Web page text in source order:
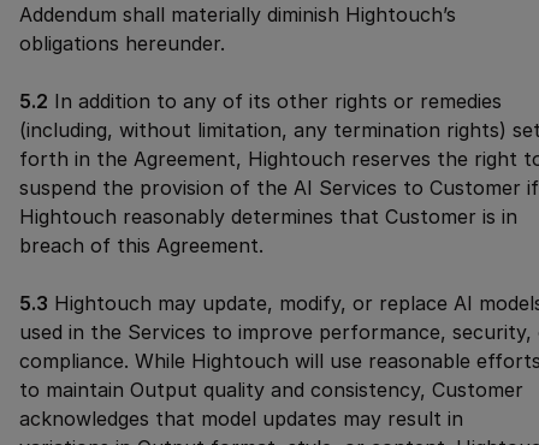
Addendum shall materially diminish Hightouch’s
obligations hereunder.
5.2 In addition to any of its other rights or remedies
(including, without limitation, any termination rights)
forth in the Agreement, Hightouch reserves the right
suspend the provision of the AI Services to Customer if
Hightouch reasonably determines that Customer is in
breach of this Agreement.
5.3 Hightouch may update, modify, or replace AI
used in the Services to improve performance, security,
compliance. While Hightouch will use reasonable
to maintain Output quality and consistency, Customer
acknowledges that model updates may result in